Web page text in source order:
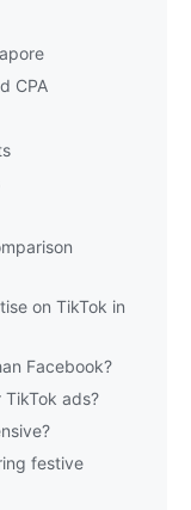
CPA
on TikTok in
Facebook?
ads?
festive